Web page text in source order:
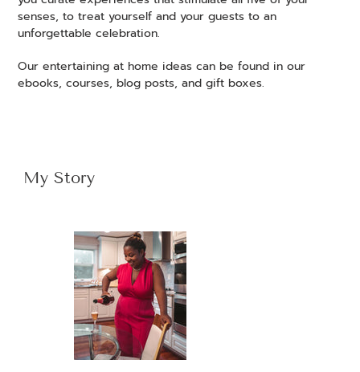
senses, to treat yourself and your guests to an
unforgettable celebration.
Our entertaining at home ideas can be found in our
ebooks, courses, blog posts, and gift boxes.
My Story